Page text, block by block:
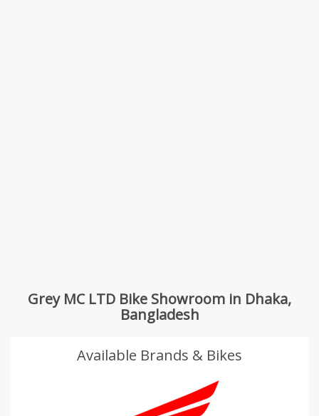
Grey MC LTD Bike Showroom in Dhaka,
Bangladesh
Available Brands & Bikes